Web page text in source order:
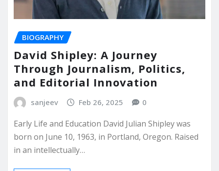
BIOGRAPHY
David Shipley: A Journey
Through Journalism, Politics,
and Editorial Innovation
sanjeev Feb 26, 2025 0
Early Life and Education David Julian Shipley was
born on June 10, 1963, in Portland, Oregon. Raised
in an intellectually…